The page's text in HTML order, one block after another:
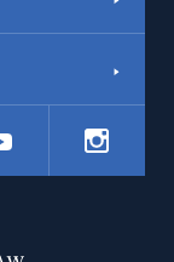
YouTube